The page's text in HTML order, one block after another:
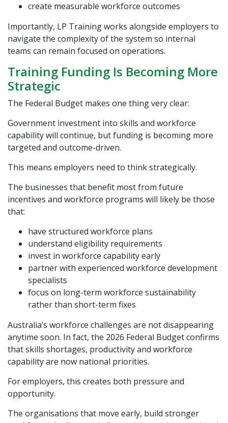
create measurable workforce outcomes
Importantly, LP Training works alongside employers to
navigate the complexity of the system so internal
teams can remain focused on operations.
Training Funding Is Becoming More
Strategic
The Federal Budget makes one thing very clear:
Government investment into skills and workforce
capability will continue, but funding is becoming more
targeted and outcome-driven.
This means employers need to think strategically.
The businesses that benefit most from future
incentives and workforce programs will likely be those
that:
have structured workforce plans
understand eligibility requirements
invest in workforce capability early
partner with experienced workforce development
specialists
focus on long-term workforce sustainability
rather than short-term fixes
Australia’s workforce challenges are not disappearing
anytime soon. In fact, the 2026 Federal Budget confirms
that skills shortages, productivity and workforce
capability are now national priorities.
For employers, this creates both pressure and
opportunity.
The organisations that move early, build stronger